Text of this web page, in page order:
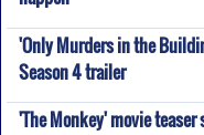
'Only Murders in the
Season 4 trailer
'The Monkey' movie teaser